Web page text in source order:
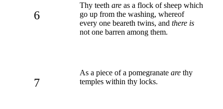
6
Thy teeth are as a flock of sheep which
go up from the washing, whereof
every one beareth twins, and there is
not one barren among them.
7
As a piece of a pomegranate are thy
temples within thy locks.